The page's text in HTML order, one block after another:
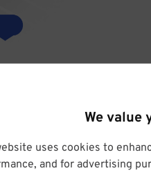
We value
uses cookies to
and for advertising